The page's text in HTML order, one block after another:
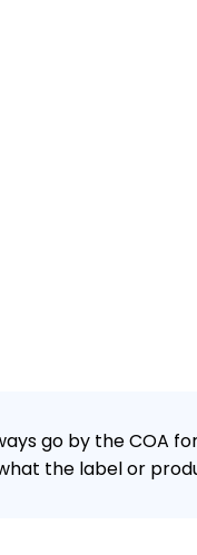
go by the COA
the label or